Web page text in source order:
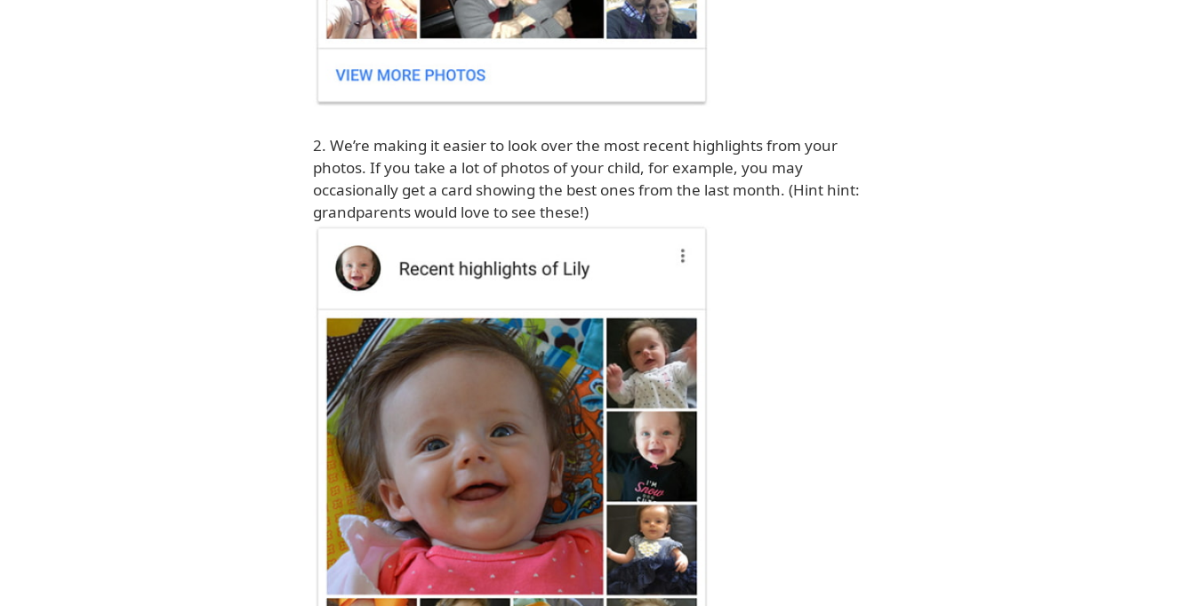
2. We’re making it easier to look over the most recent highlights from your
photos. If you take a lot of photos of your child, for example, you may
occasionally get a card showing the best ones from the last month. (Hint hint:
grandparents would love to see these!)